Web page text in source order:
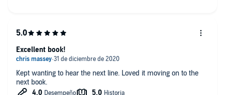
Kept wanting to hear the next line. Loved it moving on to the
next book.
Excellent book!